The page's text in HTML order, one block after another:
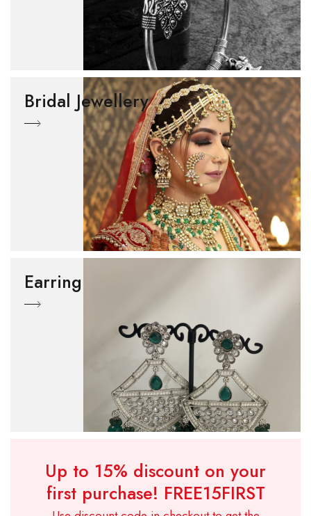
Bridal Jewellery
Earring
Up to 15% discount on your
first purchase! FREE15FIRST